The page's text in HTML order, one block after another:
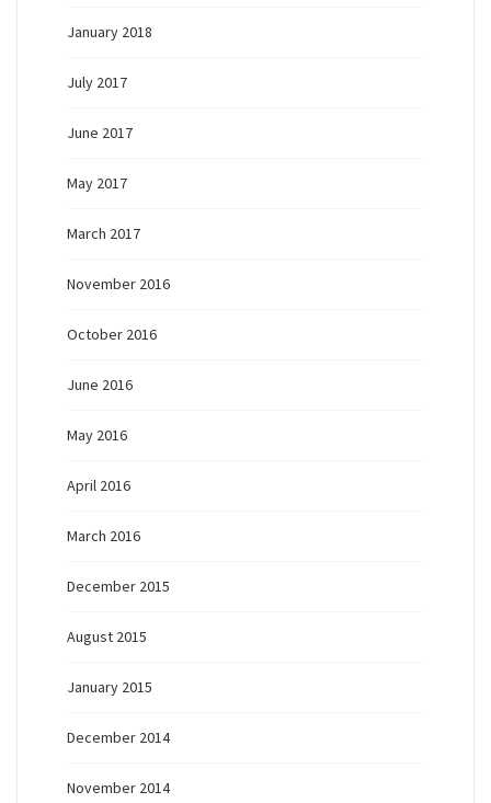
January 2018
July 2017
June 2017
May 2017
March 2017
November 2016
October 2016
June 2016
May 2016
April 2016
March 2016
December 2015
August 2015
January 2015
December 2014
November 2014